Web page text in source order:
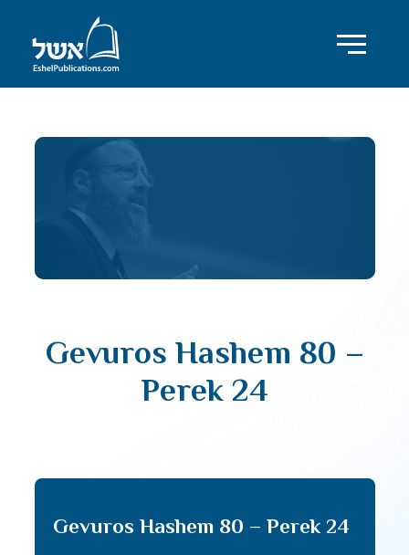
Gevuros Hashem 80 –
Perek 24
Gevuros Hashem 80 – Perek 24